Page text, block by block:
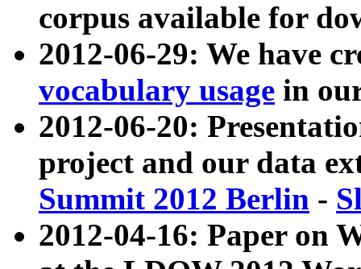
corpus available for
2012-06-29: We have
vocabulary usage in
2012-06-20:
project and our data
Summit 2012 Berlin -
2012-04-16: Paper on